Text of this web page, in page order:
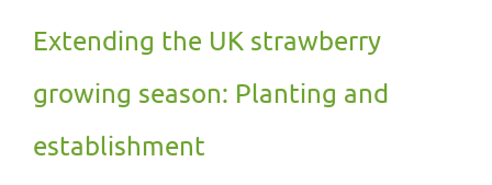
Extending the UK strawberry
growing season: Planting and
establishment